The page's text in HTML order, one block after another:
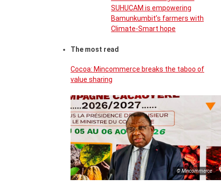
SUHUCAM is empowering
Bamunkumbit’s farmers with
Climate-Smart hope
The most read
Cocoa: Mincommerce breaks the taboo of
value sharing
© Mincommerce